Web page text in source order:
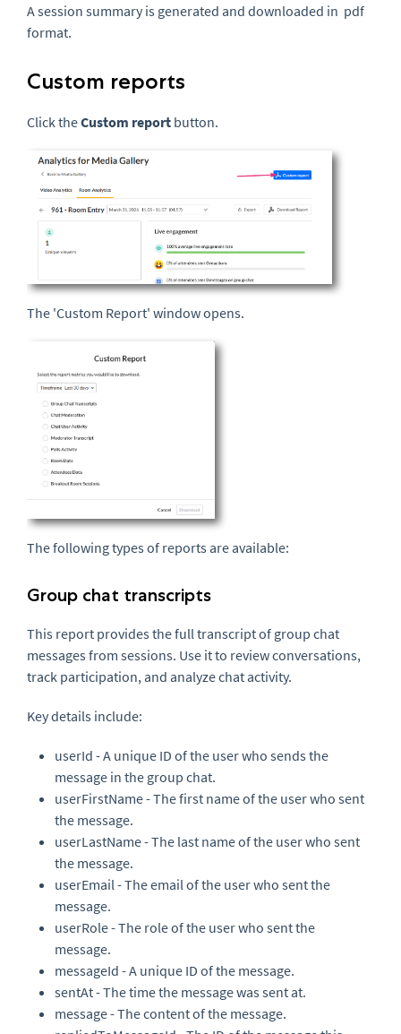
A session summary is generated and downloaded in pdf
format.
Custom reports
Click theCustom report button.
The 'Custom Report' window opens.
The following types of reports are available:
Group chat transcripts
This report provides the full transcript of group chat
messages from sessions. Use it to review conversations,
track participation, and analyze chat activity.
Key details include:
userId - A unique ID of the user who sends the
message in the group chat.
userFirstName - The first name of the user who sent
the message.
userLastName - The last name of the user who sent
the message.
userEmail - The email of the user who sent the
message.
userRole - The role of the user who sent the
message.
messageId - A unique ID of the message.
sentAt - The time the message was sent at.
message - The content of the message.